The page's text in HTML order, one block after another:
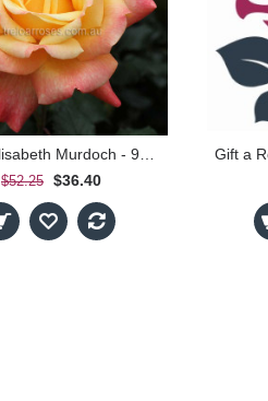
$52.25 $36.40
Gift a